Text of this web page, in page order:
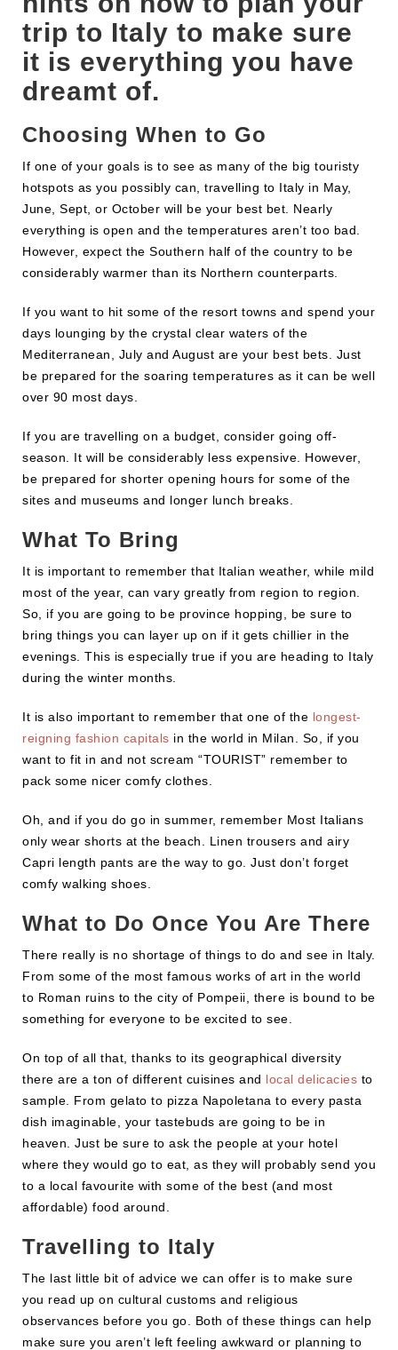
trip to Italy to make sure
it is everything you have
dreamt of.
Choosing When to Go
If one of your goals is to see as many of the big touristy
hotspots as you possibly can, travelling to Italy in May,
June, Sept, or October will be your best bet. Nearly
everything is open and the temperatures aren’t too bad.
However, expect the Southern half of the country to be
considerably warmer than its Northern counterparts.
If you want to hit some of the resort towns and spend your
days lounging by the crystal clear waters of the
Mediterranean, July and August are your best bets. Just
be prepared for the soaring temperatures as it can be well
over 90 most days.
If you are travelling on a budget, consider going off-
season. It will be considerably less expensive. However,
be prepared for shorter opening hours for some of the
sites and museums and longer lunch breaks.
What To Bring
It is important to remember that Italian weather, while mild
most of the year, can vary greatly from region to region.
So, if you are going to be province hopping, be sure to
bring things you can layer up on if it gets chillier in the
evenings. This is especially true if you are heading to Italy
during the winter months.
It is also important to remember that one of the longest-
reigning fashion capitals in the world in Milan. So, if you
want to fit in and not scream “TOURIST” remember to
pack some nicer comfy clothes.
Oh, and if you do go in summer, remember Most Italians
only wear shorts at the beach. Linen trousers and airy
Capri length pants are the way to go. Just don’t forget
comfy walking shoes.
What to Do Once You Are There
There really is no shortage of things to do and see in Italy.
From some of the most famous works of art in the world
to Roman ruins to the city of Pompeii, there is bound to be
something for everyone to be excited to see.
On top of all that, thanks to its geographical diversity
there are a ton of different cuisines and local delicacies to
sample. From gelato to pizza Napoletana to every pasta
dish imaginable, your tastebuds are going to be in
heaven. Just be sure to ask the people at your hotel
where they would go to eat, as they will probably send you
to a local favourite with some of the best (and most
affordable) food around.
Travelling to Italy
The last little bit of advice we can offer is to make sure
you read up on cultural customs and religious
observances before you go. Both of these things can help
make sure you aren’t left feeling awkward or planning to